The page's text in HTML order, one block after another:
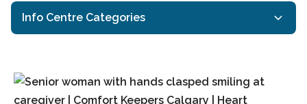
Info Centre Categories
Calgary Respite Care
Calgary Senior Health